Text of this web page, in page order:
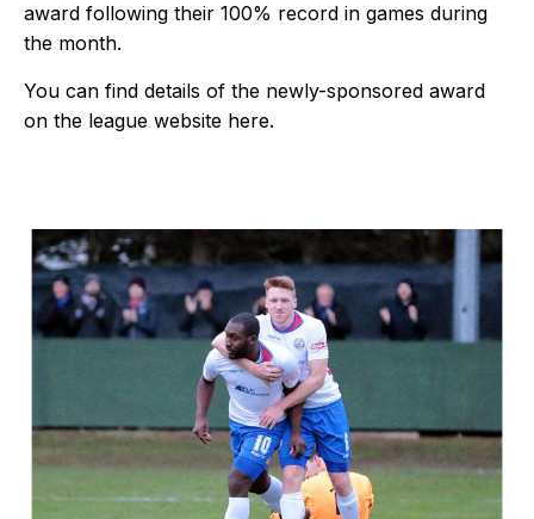
award following their 100% record in games during
the month.
You can find details of the newly-sponsored award
on the league website here.